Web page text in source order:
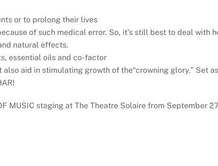
or to prolong their lives
of such medical error. So, it’s still best to deal with
natural effects.
essential oils and co-factor
aid in stimulating growth of the“crowning glory.” Set
MUSIC staging at The Theatre Solaire from September